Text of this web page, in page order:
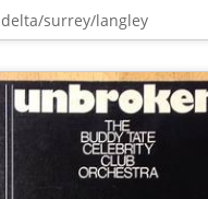
delta/surrey/langley